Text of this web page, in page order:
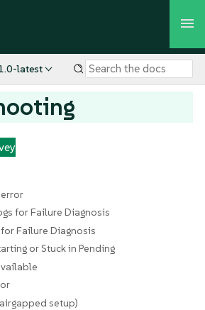
latest
for Failure Diagnosis
Failure Diagnosis
or Stuck in Pending
setup)